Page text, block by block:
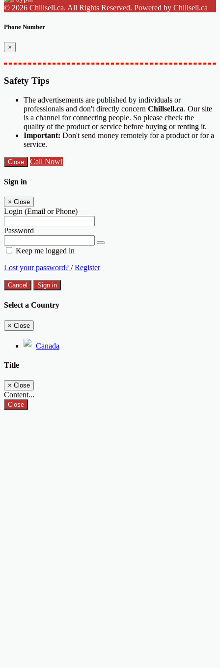
© 2026 Chillsell.ca. All Rights Reserved. Powered by Chillsell.ca
Phone Number
×
Safety Tips
The advertisements are published by individuals or
professionals and don't directly concern Chillsell.ca. Our site
is a channel for connecting people. So please check the
quality of the product or service before buying or renting it.
Important: Don't send money remotely for a product or for a
service.
Close Call Now!
Sign in
× Close
Login (Email or Phone)
Password
Keep me logged in
Lost your password? /Register
Cancel Sign in
Select a Country
× Close
Canada
Title
× Close
Content...
Close